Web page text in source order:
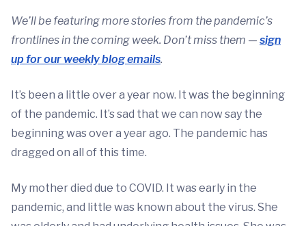
We’ll be featuring more stories from the pandemic’s
frontlines in the coming week. Don’t miss them — sign
up for our weekly blog emails.
It’s been a little over a year now. It was the beginning
of the pandemic. It’s sad that we can now say the
beginning was over a year ago. The pandemic has
dragged on all of this time.
My mother died due to COVID. It was early in the
pandemic, and little was known about the virus. She